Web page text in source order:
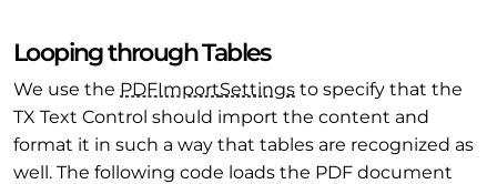
Looping through Tables
We use the PDFImportSettings to specify that the
TX Text Control should import the content and
format it in such a way that tables are recognized as
well. The following code loads the PDF document